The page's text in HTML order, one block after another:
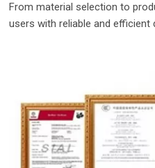
From material selection to
users with reliable and